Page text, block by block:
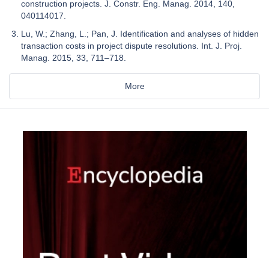
construction projects. J. Constr. Eng. Manag. 2014, 140,
040114017.
Lu, W.; Zhang, L.; Pan, J. Identification and analyses of hidden
transaction costs in project dispute resolutions. Int. J. Proj.
Manag. 2015, 33, 711–718.
More